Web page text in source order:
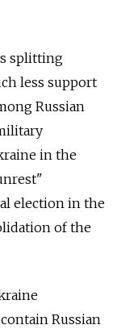
splitting
less support
Russian
in the
election in the
of the
Russian